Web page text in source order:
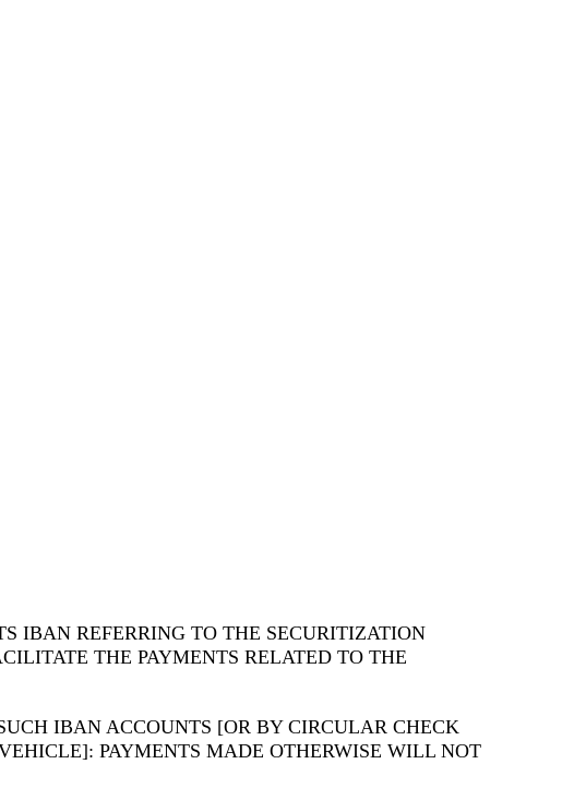
IBAN REFERRING TO THE SECURITIZATION
THE PAYMENTS RELATED TO THE
IBAN ACCOUNTS [OR BY CIRCULAR CHECK
PAYMENTS MADE OTHERWISE WILL NOT